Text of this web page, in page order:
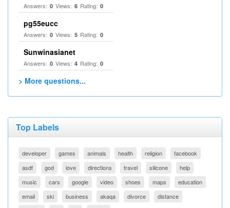
Answers: 0 Views: 6 Rating: 0
pg55eucc
Answers: 0 Views: 5 Rating: 0
Sunwinasianet
Answers: 0 Views: 4 Rating: 0
> More questions...
Top Labels
developer games animals health religion
facebook
asdf
god love directions travel silicone
help
music
cars google video shoes maps
education
email
ski business akaqa divorce
distance